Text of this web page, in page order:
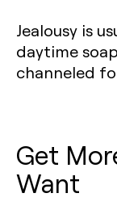
Jealousy is
daytime
channeled
Get
Want